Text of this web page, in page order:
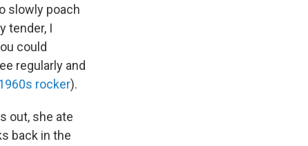
slowly poach
tender, I
could
regularly and
rocker).
out, she ate
back in the